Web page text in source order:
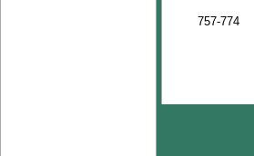
757-774